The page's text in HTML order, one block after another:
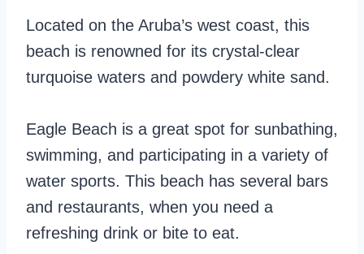
Located on the Aruba’s west coast, this
beach is renowned for its crystal-clear
turquoise waters and powdery white sand.
Eagle Beach is a great spot for sunbathing,
swimming, and participating in a variety of
water sports. This beach has several bars
and restaurants, when you need a
refreshing drink or bite to eat.